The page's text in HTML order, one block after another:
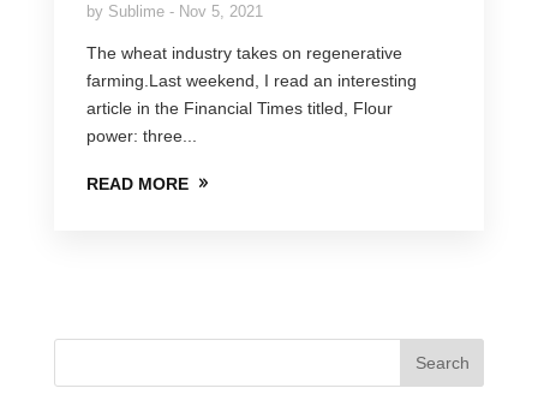
by Sublime Nov 5, 2021
The wheat industry takes on regenerative
farming.Last weekend, I read an interesting
article in the Financial Times titled, Flour
power: three...
READ MORE